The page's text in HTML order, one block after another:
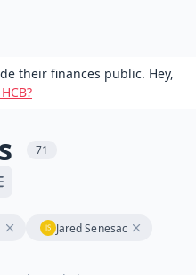
their finances public. Hey,
71
Jared Senesac